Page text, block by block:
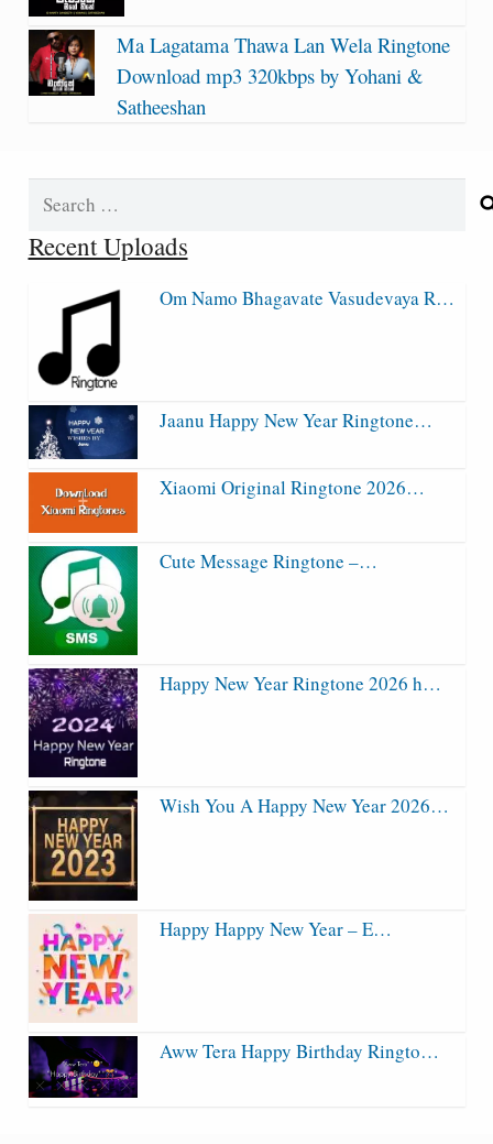
Ma Lagatama Thawa Lan Wela Ringtone
Download mp3 320kbps by Yohani &
Satheeshan
Search
Recent Uploads
Om Namo Bhagavate Vasudevaya R…
Jaanu Happy New Year Ringtone…
Xiaomi Original Ringtone 2026…
Cute Message Ringtone –…
Happy New Year Ringtone 2026 h…
Wish You A Happy New Year 2026…
Happy Happy New Year – E…
Aww Tera Happy Birthday Ringto…